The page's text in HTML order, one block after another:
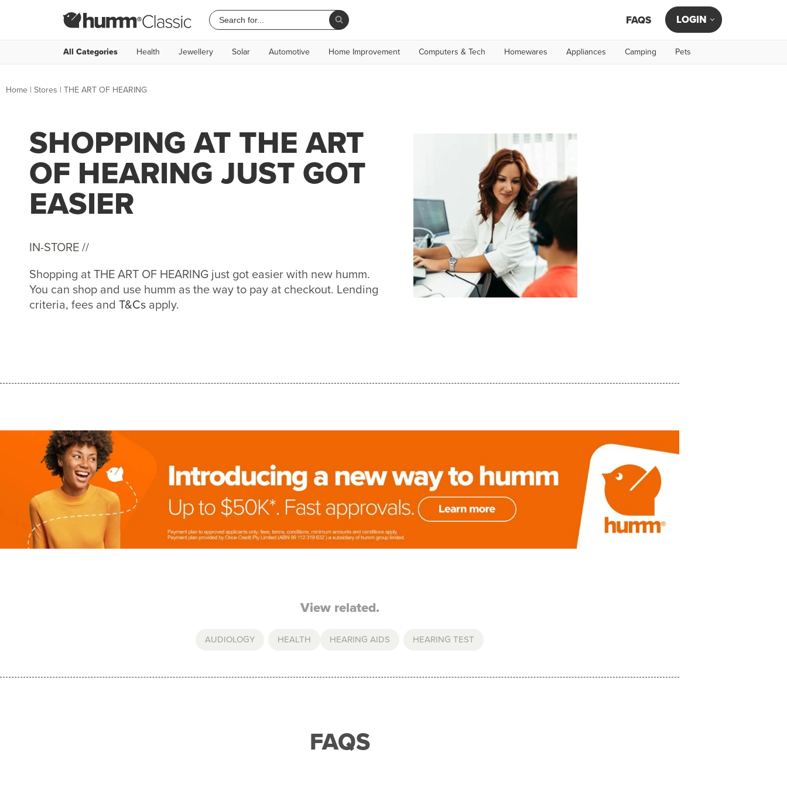
FAQS LOGIN
All Categories Health Jewellery Solar Automotive Home Improvement Computers & Tech Homewares Appliances Camping Pets
Home | Stores | THE ART OF HEARING
SHOPPING AT THE ART
OF HEARING JUST GOT
EASIER
IN-STORE //
Shopping at THE ART OF HEARING just got easier with new humm.
You can shop and use humm as the way to pay at checkout. Lending
criteria, fees and T&Cs apply.
View related.
AUDIOLOGY HEALTH HEARING AIDS HEARING TEST
FAQS